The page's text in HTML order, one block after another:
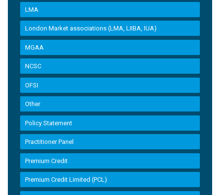
LMA
London Market associations (LMA, LIIBA, IUA)
MGAA
NCSC
OFSI
Other
Policy Statement
Practitioner Panel
Premium Credit
Premium Credit Limited (PCL)